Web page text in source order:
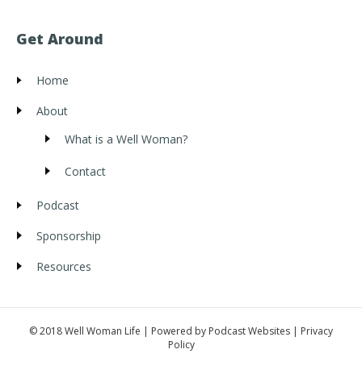
Get Around
Home
About
What is a Well Woman?
Contact
Podcast
Sponsorship
Resources
© 2018 Well Woman Life | Powered by Podcast Websites | Privacy
Policy